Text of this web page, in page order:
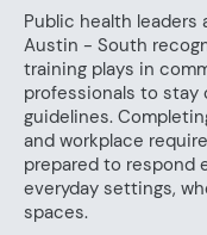
Public health leaders
Austin - South
training plays in
professionals to
guidelines.
and workplace
prepared to respond
everyday settings,
spaces.